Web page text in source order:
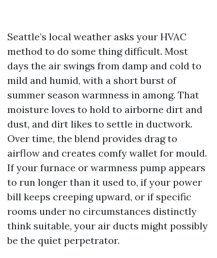
Seattle’s local weather asks your HVAC
method to do some thing difficult. Most
days the air swings from damp and cold to
mild and humid, with a short burst of
summer season warmness in among. That
moisture loves to hold to airborne dirt and
dust, and dirt likes to settle in ductwork.
Over time, the blend provides drag to
airflow and creates comfy wallet for mould.
If your furnace or warmness pump appears
to run longer than it used to, if your power
bill keeps creeping upward, or if specific
rooms under no circumstances distinctly
think suitable, your air ducts might possibly
be the quiet perpetrator.